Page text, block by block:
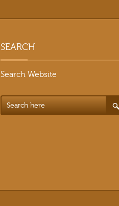
SEARCH
Search Website